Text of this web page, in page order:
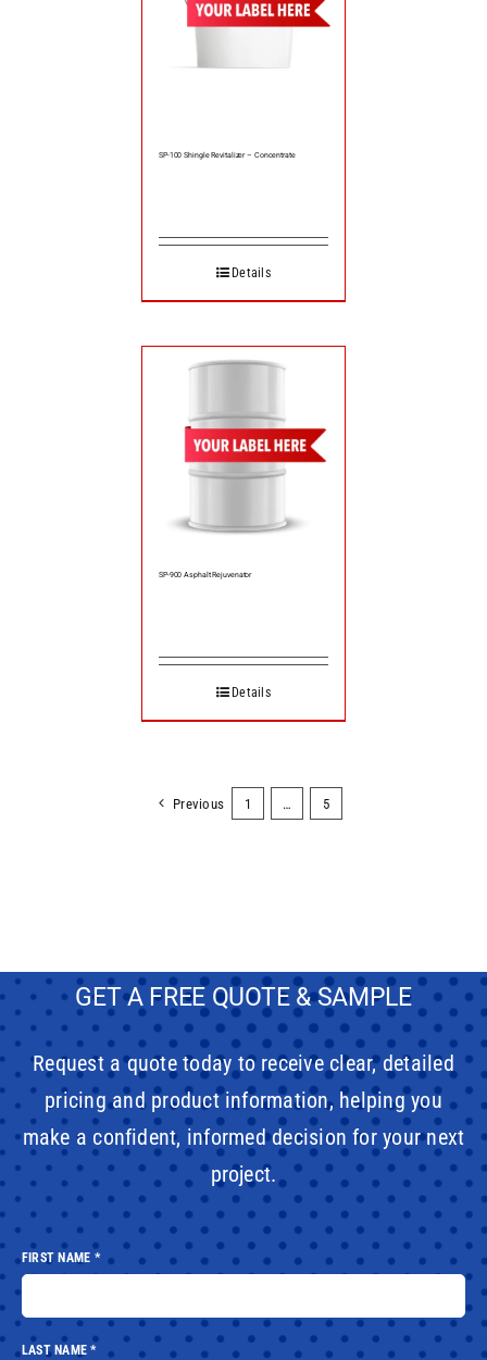
SP-100 Shingle Revitalizer – Concentrate
Details
SP-900 Asphalt Rejuvenator
Details
Previous 1 …
5
GET A FREE QUOTE & SAMPLE
Request a quote today to receive clear, detailed
pricing and product information, helping you
make a confident, informed decision for your next
project.
FIRST NAME *
LAST NAME*